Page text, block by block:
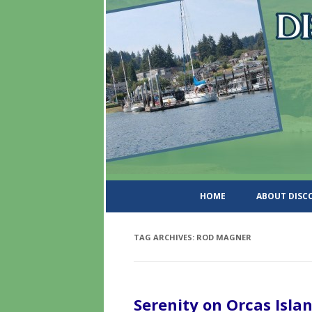
HOME ABOUT
TAG ARCHIVES: ROD MAGNER
Serenity on Orcas